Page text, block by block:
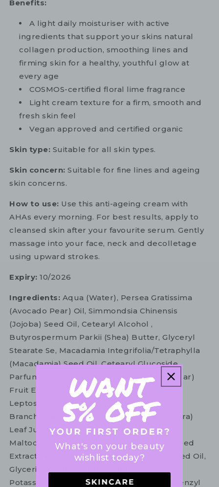
Benefits:
A light daily moisturiser with active
ingredients that support your skins natural
collagen production, smoothing lines and
firming skin for a healthy, youthful glow at
every age
COSMOS-certified floral lime fragrance
Light cream texture for a firm, smooth and
fresh skin feel
Vegan approved and certified organic
Skin type: Suitable for all skin types.
Skin concern: Suitable for fine lines and ageing
skin concerns.
How to use: Use this anti-ageing cream with
AHAs every morning. For best results, apply to
cleansed skin after your favourite serum. Gently
massage into your face, neck and decolletage
using upward strokes.
Expiry: 10/2026
Ingredients: Aqua (Water), Persea Gratissima
(Avocado Pear) Oil, Simmondsia Chinensis
(Jojoba) Seed Oil, Cetearyl Alcohol ,
Butyrospermum Parkii (Shea) Butter, Glyceryl
Stearate Se, Macadamia Integrifolia/Tetraphylla
(Macadamia) Seed Oil, Cetearyl Glucoside,
Parfum, Microcitrus Australasica (Lime Caviar)
Fruit Extract, Dipalmitoyl Hydroxyproline,
Leptospermum Scoparium (Nz Manuka)
Branch/Leaf Oil, Aloe Barbadensis (Aloe Vera)
Leaf Juice Powder, Tocopherol (Vitamin E),
Maltodextrin, Citrus Paradisi (Grapefruit) Seed
Extract, Helianthus Annuus (Sunflower) Seed Oil,
Glycerin, Xanthan Gum, Sodium Benzoate,
Potassium Sorbate, Dehydroacetic Acid, Benzyl
What's on your beauty
wishlist today?